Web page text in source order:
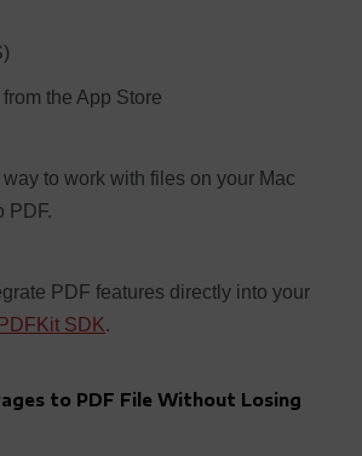
the App Store
to work with files on your Mac
PDF.
PDF features directly into your
SDK.
to PDF File Without Losing